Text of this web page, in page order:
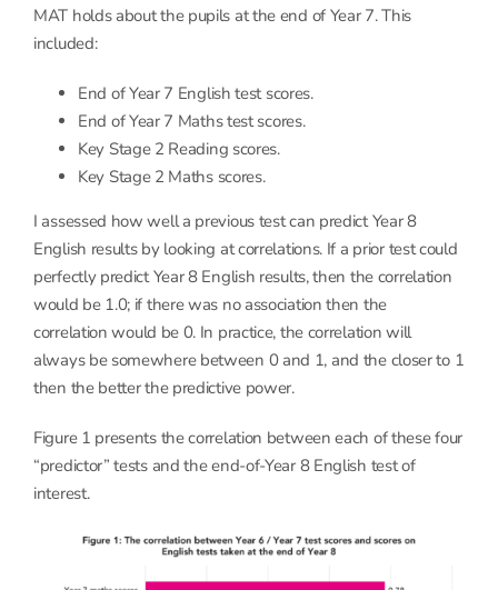
MAT holds about the pupils at the end of Year 7. This
included:
End of Year 7 English test scores.
End of Year 7 Maths test scores.
Key Stage 2 Reading scores.
Key Stage 2 Maths scores.
I assessed how well a previous test can predict Year 8
English results by looking at correlations. If a prior test could
perfectly predict Year 8 English results, then the correlation
would be 1.0; if there was no association then the
correlation would be 0. In practice, the correlation will
always be somewhere between 0 and 1, and the closer to 1
then the better the predictive power.
Figure 1 presents the correlation between each of these four
“predictor” tests and the end-of-Year 8 English test of
interest.